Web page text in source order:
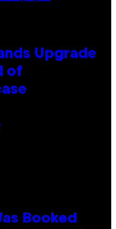
Upgrade
of
Booked